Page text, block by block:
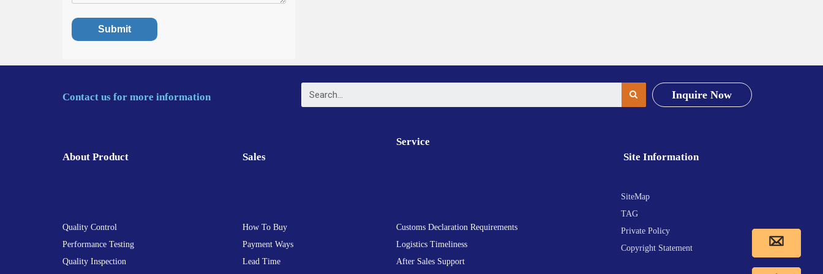
Contact us for more information Inquire Now
About Product
Quality Control
Performance Testing
Quality Inspection
Sales
How To Buy
Payment Ways
Lead Time
Service
Customs Declaration Requirements
Logistics Timeliness
After Sales Support
Site Information
SiteMap
TAG
Private Policy
Copyright Statement